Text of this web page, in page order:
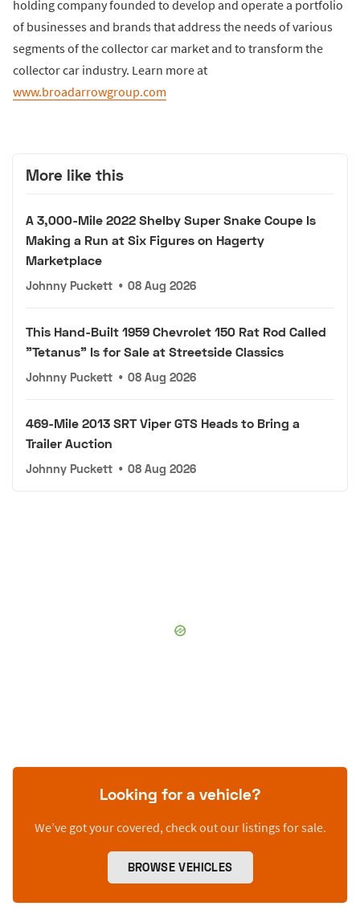
holding company founded to develop and operate a portfolio
of businesses and brands that address the needs of various
segments of the collector car market and to transform the
collector car industry. Learn more at
www.broadarrowgroup.com
More like this
A 3,000-Mile 2022 Shelby Super Snake Coupe Is
Making a Run at Six Figures on Hagerty
Marketplace
Johnny Puckett • 08 Aug 2026
This Hand-Built 1959 Chevrolet 150 Rat Rod Called
"Tetanus" Is for Sale at Streetside Classics
Johnny Puckett • 08 Aug 2026
469-Mile 2013 SRT Viper GTS Heads to Bring a
Trailer Auction
Johnny Puckett • 08 Aug 2026
Looking for a vehicle?
We’ve got your covered, check out our listings for sale.
BROWSE VEHICLES